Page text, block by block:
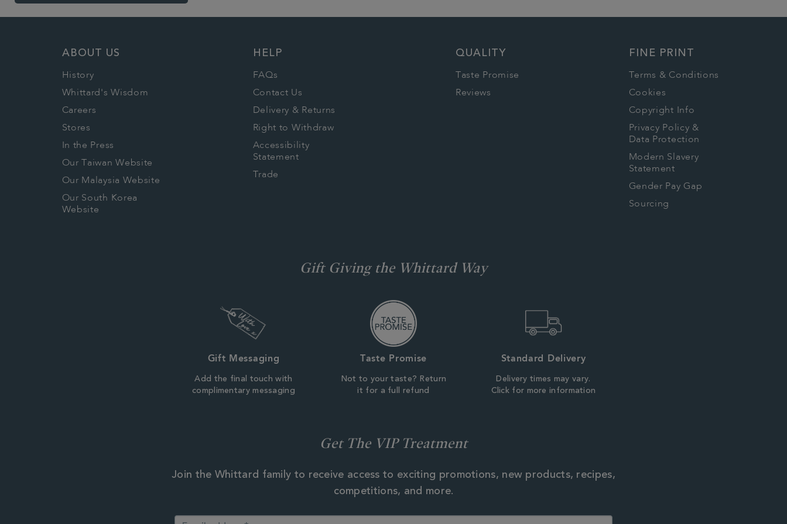
ABOUT US
History
Whittard's Wisdom
Careers
Stores
In the Press
Our Taiwan Website
Our Malaysia Website
Our South Korea
Website
HELP
FAQs
Contact Us
Delivery & Returns
Right to Withdraw
Accessibility
Statement
Trade
QUALITY
Taste Promise
Reviews
FINE PRINT
Terms & Conditions
Cookies
Copyright Info
Privacy Policy &
Data Protection
Modern Slavery
Statement
Gender Pay Gap
Sourcing
Gift Giving the Whittard Way
Gift Messaging
Add the final touch with
complimentary messaging
Taste Promise
Not to your taste? Return
it for a full refund
Standard Delivery
Delivery times may vary.
Click for more information
Get The VIP Treatment
Join the Whittard family to receive access to exciting promotions, new products, recipes,
competitions, and more.